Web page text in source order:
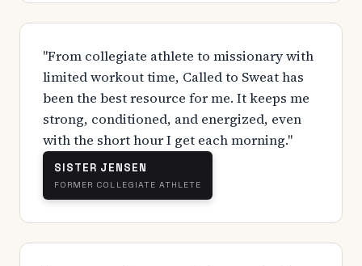
"From collegiate athlete to missionary with
limited workout time, Called to Sweat has
been the best resource for me. It keeps me
strong, conditioned, and energized, even
with the short hour I get each morning."
SISTER JENSEN
FORMER COLLEGIATE ATHLETE